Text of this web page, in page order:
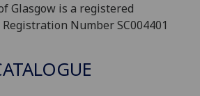
Glasgow is a registered
Number SC004401